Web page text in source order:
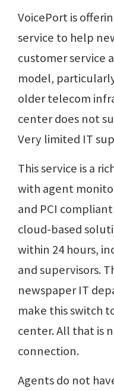
VoicePort is
service to help
customer service
model,
older telecom
center does not
Very limited IT
This service is a
with agent
and PCI
cloud-based
within 24 hours,
and supervisors.
newspaper IT
make this switch
center. All that is
connection.
Agents do not